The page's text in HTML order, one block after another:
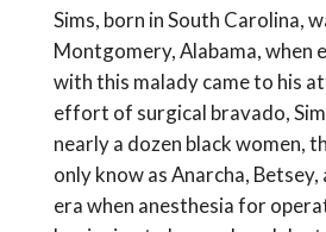
Sims, born in South Carolina,
Montgomery, Alabama, when
with this malady came to his
effort of surgical bravado,
nearly a dozen black women,
only know as Anarcha, Betsey,
era when anesthesia for